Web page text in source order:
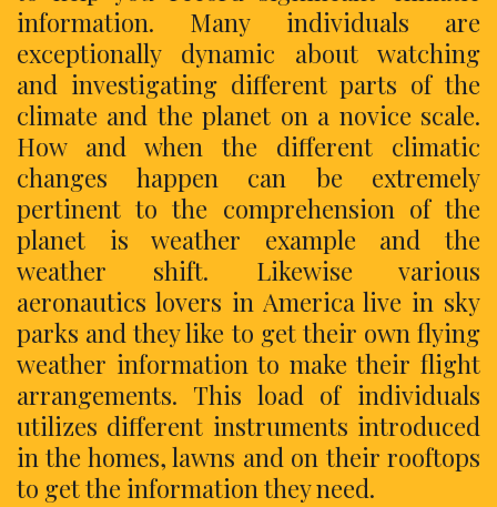
information. Many individuals are
exceptionally dynamic about watching
and investigating different parts of the
climate and the planet on a novice scale.
How and when the different climatic
changes happen can be extremely
pertinent to the comprehension of the
planet is weather example and the
weather shift. Likewise various
aeronautics lovers in America live in sky
parks and they like to get their own flying
weather information to make their flight
arrangements. This load of individuals
utilizes different instruments introduced
in the homes, lawns and on their rooftops
to get the information they need.